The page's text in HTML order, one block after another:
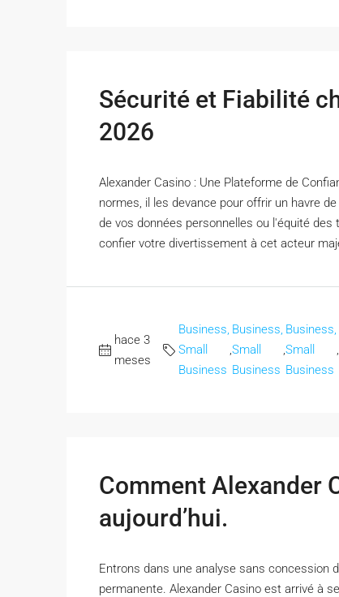
Sécurité et Fiabilité
2026
Alexander Casino : Une Plateforme de
normes, il les devance pour offrir un havre
de vos données personnelles ou l'équité
confier votre divertissement à cet acteur
hace 3
meses
Business,
Small
Business
,
Business,
Small
Business
,
Business,
Small
Business
,
Comment Alexander
aujourd’hui.
Entrons dans une analyse sans concession
permanente. Alexander Casino est arrivé à